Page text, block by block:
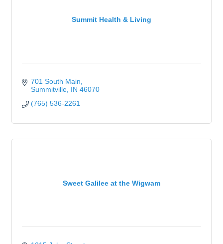
Summit Health & Living
701 South Main
Summitville IN 46070
(765) 536-2261
Sweet Galilee at the Wigwam